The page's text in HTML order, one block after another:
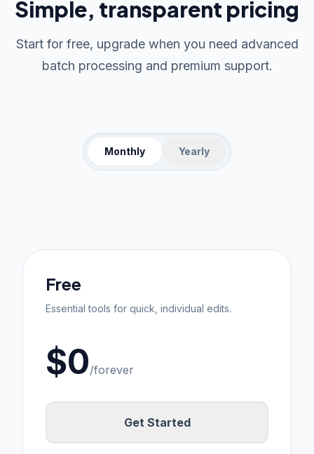
Simple, transparent pricing
Start for free, upgrade when you need advanced
batch processing and premium support.
Monthly Yearly
Free
Essential tools for quick, individual edits.
$0/forever
Get Started